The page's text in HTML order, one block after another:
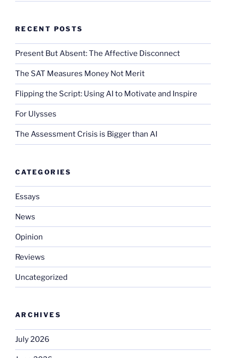
RECENT POSTS
Present But Absent: The Affective Disconnect
The SAT Measures Money Not Merit
Flipping the Script: Using AI to Motivate and Inspire
For Ulysses
The Assessment Crisis is Bigger than AI
CATEGORIES
Essays
News
Opinion
Reviews
Uncategorized
ARCHIVES
July 2026